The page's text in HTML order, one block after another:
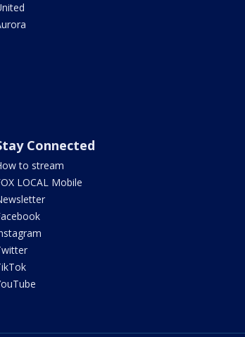
Connected
to stream
LOCAL Mobile